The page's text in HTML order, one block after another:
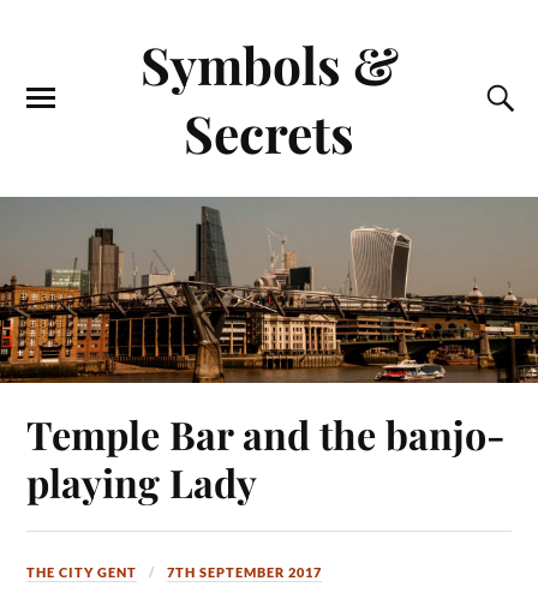
Symbols &
Secrets
Temple Bar and the banjo-
playing Lady
THE CITY GENT 7TH SEPTEMBER 2017